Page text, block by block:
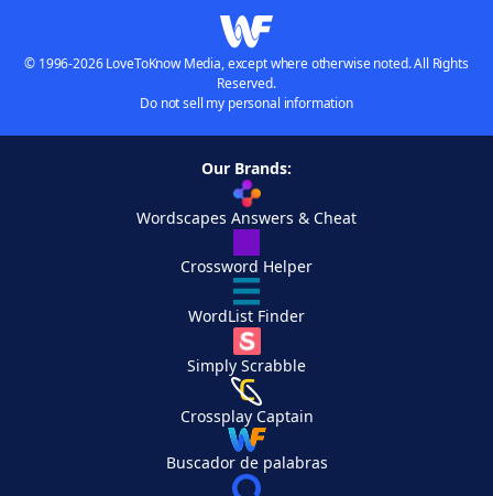
© 1996-2026 LoveToKnow Media, except where otherwise noted. All Rights
Reserved.
Do not sell my personal information
Our Brands:
Wordscapes Answers & Cheat
Crossword Helper
WordList Finder
Simply Scrabble
Crossplay Captain
Buscador de palabras